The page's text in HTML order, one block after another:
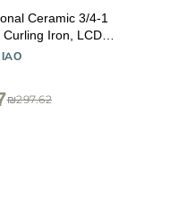
Ceramic 3/4-1
Iron, LCD
to 230C),
₪297.62